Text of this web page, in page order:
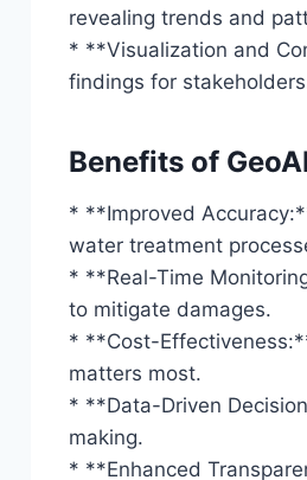
revealing trends and
* **Visualization and
findings for
Benefits of
* **Improved
water treatment
* **Real-Time
to mitigate damages.
* **Cost-
matters most.
* **Data-Driven
making.
* **Enhanced